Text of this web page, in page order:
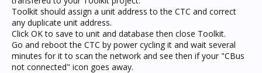
Toolkit should assign a unit address to the CTC and correct
any duplicate unit address.
Click OK to save to unit and database then close Toolkit.
Go and reboot the CTC by power cycling it and wait several
minutes for it to scan the network and see then if your "CBus
not connected" icon goes away.